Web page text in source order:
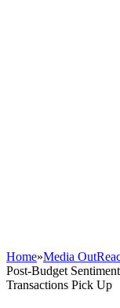
Home»Media
Post-Budget
Transactions Pick Up